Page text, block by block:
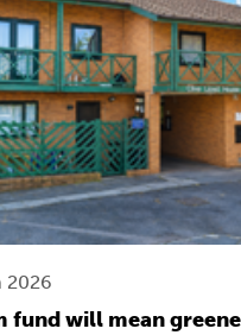
2026
fund will mean